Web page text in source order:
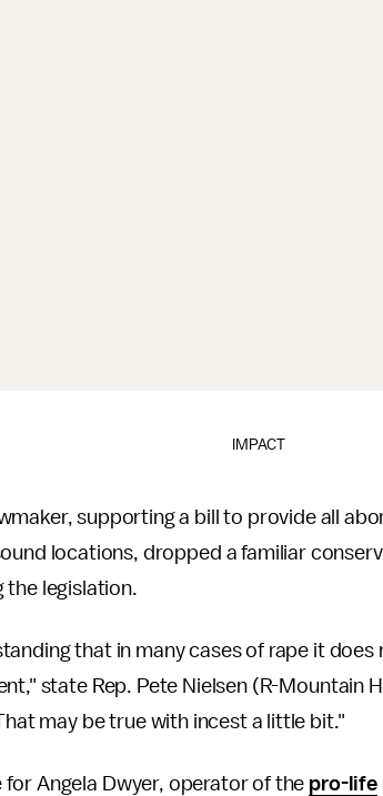
IMPACT
supporting a bill to provide all
locations, dropped a familiar
the legislation.
that in many cases of rape it
state Rep. Pete Nielsen (R-Mountain
may be true with incest a little bit."
for Angela Dwyer, operator of the pro-life